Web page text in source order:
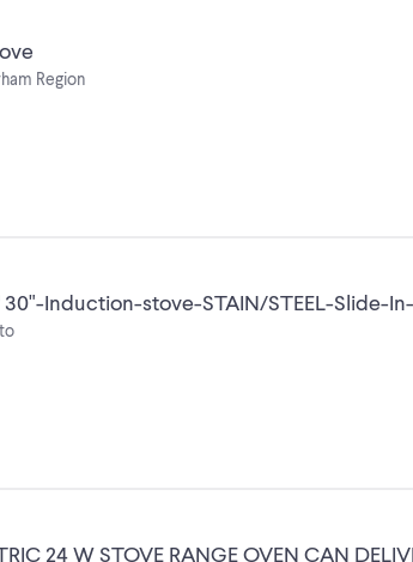
Region
Induction-stove-STAIN/STEEL-Slide-
24 W STOVE RANGE OVEN CAN